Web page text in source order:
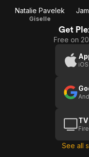
Natalie Pavelek
Giselle
Get
Free on
TV
See all